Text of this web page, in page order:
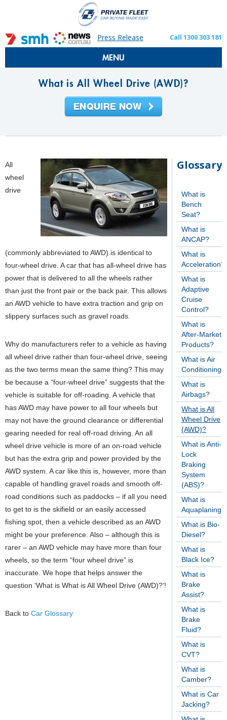
Press Release Call 1300 303 181
MENU
What is All Wheel Drive (AWD)?
Glossary
What is
Bench
Seat?
What is
ANCAP?
What is
Acceleration?
What is
Adaptive
Cruise
Control?
What is
After-Market
Products?
What is Air
Conditioning?
What is
Airbags?
What is All
Wheel Drive
(AWD)?
What is Anti-
Lock
Braking
System
(ABS)?
What is
Aquaplaning?
What is Bio-
Diesel?
What is
Black Ice?
What is
Brake
Assist?
What is
Brake
Fluid?
What is
CVT?
What is
Camber?
What is Car
Jacking?
All
wheel
drive
(commonly abbreviated to AWD) is identical to
four-wheel drive. A car that has all-wheel drive has
power that is delivered to all the wheels rather
than just the front pair or the back pair. This allows
an AWD vehicle to have extra traction and grip on
slippery surfaces such as gravel roads.
Why do manufacturers refer to a vehicle as having
all wheel drive rather than four-wheel drive, seeing
as the two terms mean the same thing? This may
be because a “four-wheel drive” suggests that the
vehicle is suitable for off-roading. A vehicle that
has AWD may have power to all four wheels but
may not have the ground clearance or differential
gearing needed for real off-road driving. An all
wheel drive vehicle is more of an on-road vehicle
but has the extra grip and power provided by the
AWD system. A car like this is, however, more than
capable of handling gravel roads and smooth off-
road conditions such as paddocks – if all you need
to get to is the skifield or an easily accessed
fishing spot, then a vehicle described as an AWD
might be your preference. Also – although this is
rarer – an AWD vehicle may have more than four
wheels, so the term “four wheel drive” is
inaccurate. We hope that helps answer the
question ‘What is What is All Wheel Drive (AWD)?’!
Back to Car Glossary